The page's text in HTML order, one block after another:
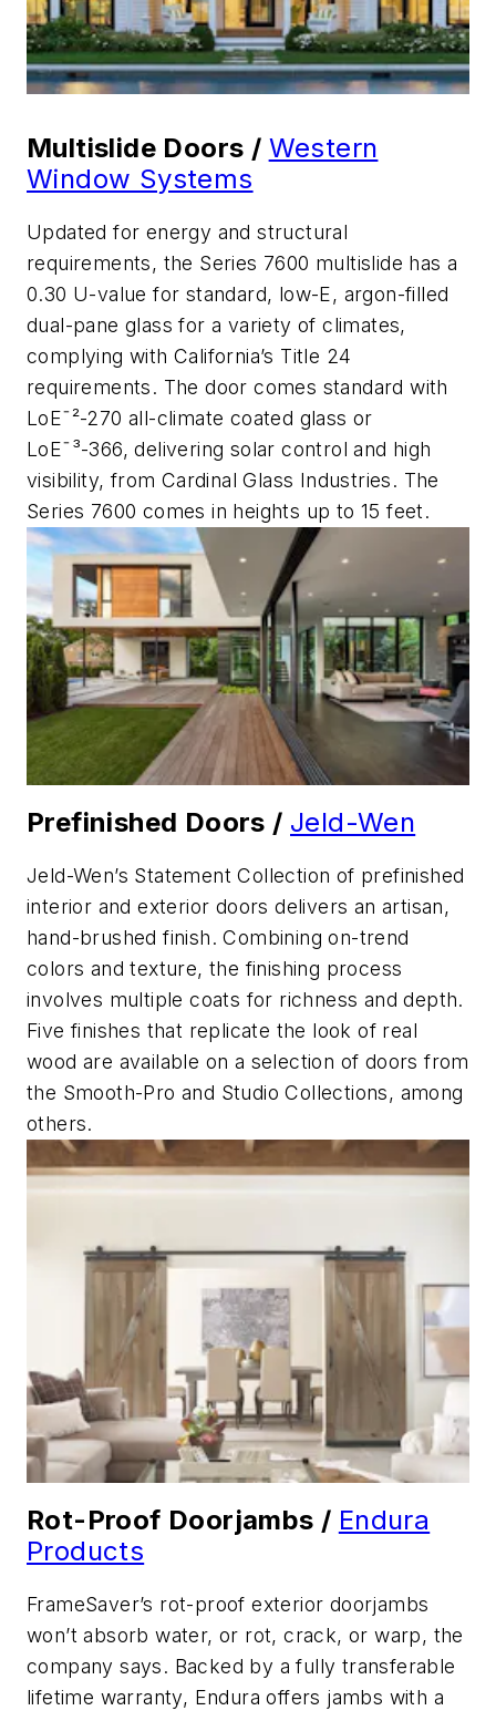
Multislide Doors / Western
Window Systems
Updated for energy and structural
requirements, the Series 7600 multislide has a
0.30 U-value for standard, low-E, argon-filled
dual-pane glass for a variety of climates,
complying with California’s Title 24
requirements. The door comes standard with
LoEˉ²-270 all-climate coated glass or
LoEˉ³-366, delivering solar control and high
visibility, from Cardinal Glass Industries. The
Series 7600 comes in heights up to 15 feet.
Prefinished Doors / Jeld-Wen
Jeld-Wen’s Statement Collection of prefinished
interior and exterior doors delivers an artisan,
hand-brushed finish. Combining on-trend
colors and texture, the finishing process
involves multiple coats for richness and depth.
Five finishes that replicate the look of real
wood are available on a selection of doors from
the Smooth-Pro and Studio Collections, among
others.
Rot-Proof Doorjambs / Endura
Products
FrameSaver’s rot-proof exterior doorjambs
won’t absorb water, or rot, crack, or warp, the
company says. Backed by a fully transferable
lifetime warranty, Endura offers jambs with a